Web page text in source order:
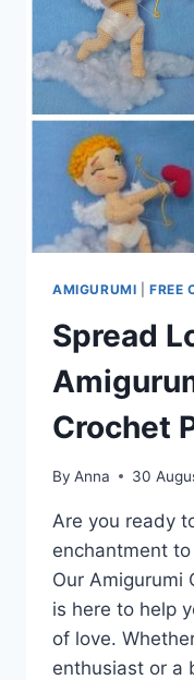
FREE
AMIGURUMI |FREE
Spread
Crochet
By Anna 30
Are you ready
enchantment
Our Amigurumi
is here to help
of love.
enthusiast or a